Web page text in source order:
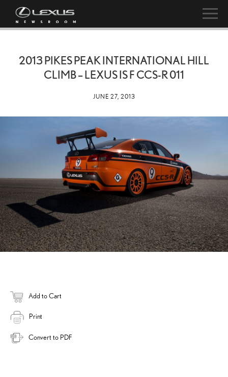
2013 PIKES PEAK INTERNATIONAL HILL
CLIMB – LEXUS IS F CCS-R 011
JUNE 27, 2013
Add to Cart
Print
Convert to PDF